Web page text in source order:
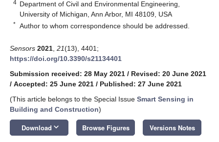
4 Department of Civil and Environmental Engineering,
University of Michigan, Ann Arbor, MI 48109, USA
* Author to whom correspondence should be addressed.
Sensors 2021 21(13), 4401;
https://doi.org/10.3390/s21134401
Submission received: 28 May 2021 / Revised: 20 June 2021
/ Accepted: 25 June 2021 / Published: 27 June 2021
(This article belongs to the Special Issue Smart Sensing in
Building and Construction)
Download keyboard_arrow_down Browse Figures Versions Notes